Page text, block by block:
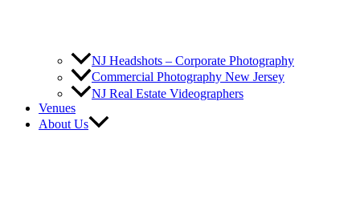
NJ Headshots – Corporate Photography
Commercial Photography New Jersey
NJ Real Estate Videographers
Venues
About Us